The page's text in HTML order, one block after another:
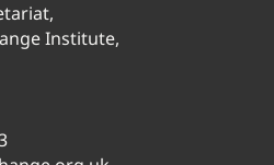
Institute,